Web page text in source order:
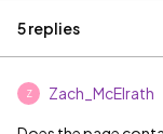
5 replies
Z Zach_McElrath